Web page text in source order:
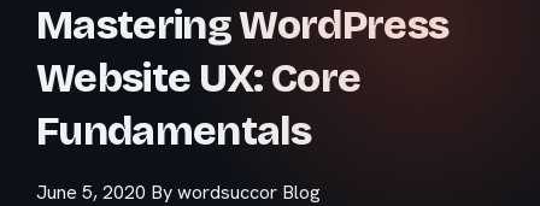
Mastering WordPress
Website UX: Core
Fundamentals
June 5, 2020 By wordsuccor Blog